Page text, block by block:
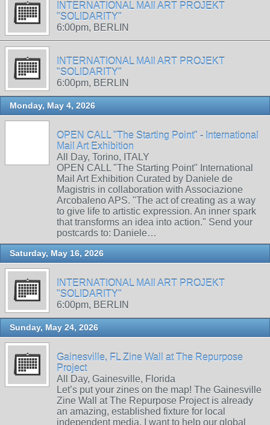
INTERNATIONAL MAIl ART PROJEKT
"SOLIDARITY"
6:00pm, BERLIN
INTERNATIONAL MAIl ART PROJEKT
"SOLIDARITY"
6:00pm, BERLIN
Monday, May 4, 2026
OPEN CALL "The Starting Point" - International
Mail Art Exhibition
All Day, Torino, ITALY
OPEN CALL "The Starting Point" International
Mail Art Exhibition Curated by Daniele de
Magistris in collaboration with Associazione
Arcobaleno APS. "The act of creating as a way
to give life to artistic expression. An inner spark
that transforms an idea into action." Send your
postcards to: Daniele…
Saturday, May 16, 2026
INTERNATIONAL MAIl ART PROJEKT
"SOLIDARITY"
6:00pm, BERLIN
Sunday, May 24, 2026
Gainesville, FL Zine Wall at The Repurpose
Project
All Day, Gainesville, Florida
Let’s put your zines on the map! The Gainesville
Zine Wall at The Repurpose Project is already
an amazing, established fixture for local
independent media. I want to help our global